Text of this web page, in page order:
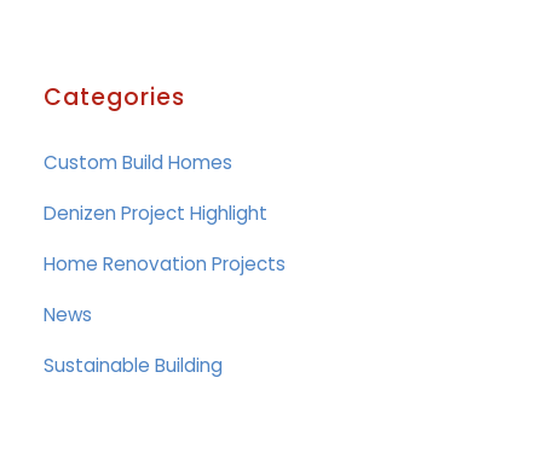
Categories
Custom Build Homes
Denizen Project Highlight
Home Renovation Projects
News
Sustainable Building